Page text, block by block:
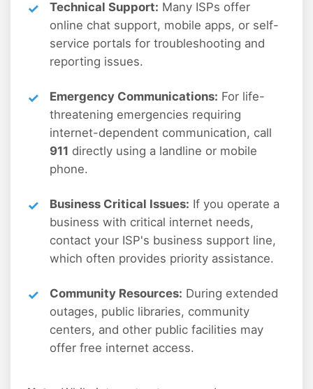
Technical Support: Many ISPs offer
online chat support, mobile apps, or self-
service portals for troubleshooting and
reporting issues.
Emergency Communications: For life-
threatening emergencies requiring
internet-dependent communication, call
911 directly using a landline or mobile
phone.
Business Critical Issues: If you operate a
business with critical internet needs,
contact your ISP's business support line,
which often provides priority assistance.
Community Resources: During extended
outages, public libraries, community
centers, and other public facilities may
offer free internet access.